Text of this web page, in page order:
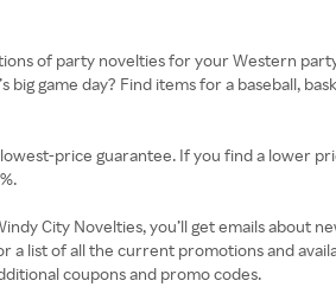
of party novelties for your Western
big game day? Find items for a baseball,
price guarantee. If you find a lower
City Novelties, you’ll get emails about
a list of all the current promotions and
coupons and promo codes.